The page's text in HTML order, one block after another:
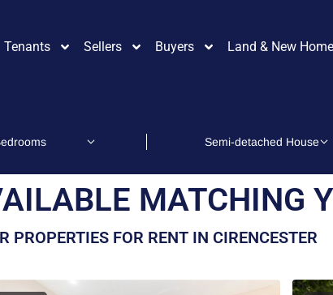
Tenants Sellers Buyers Land & New
MATCHING
PROPERTIES FOR RENT IN CIRENCESTER